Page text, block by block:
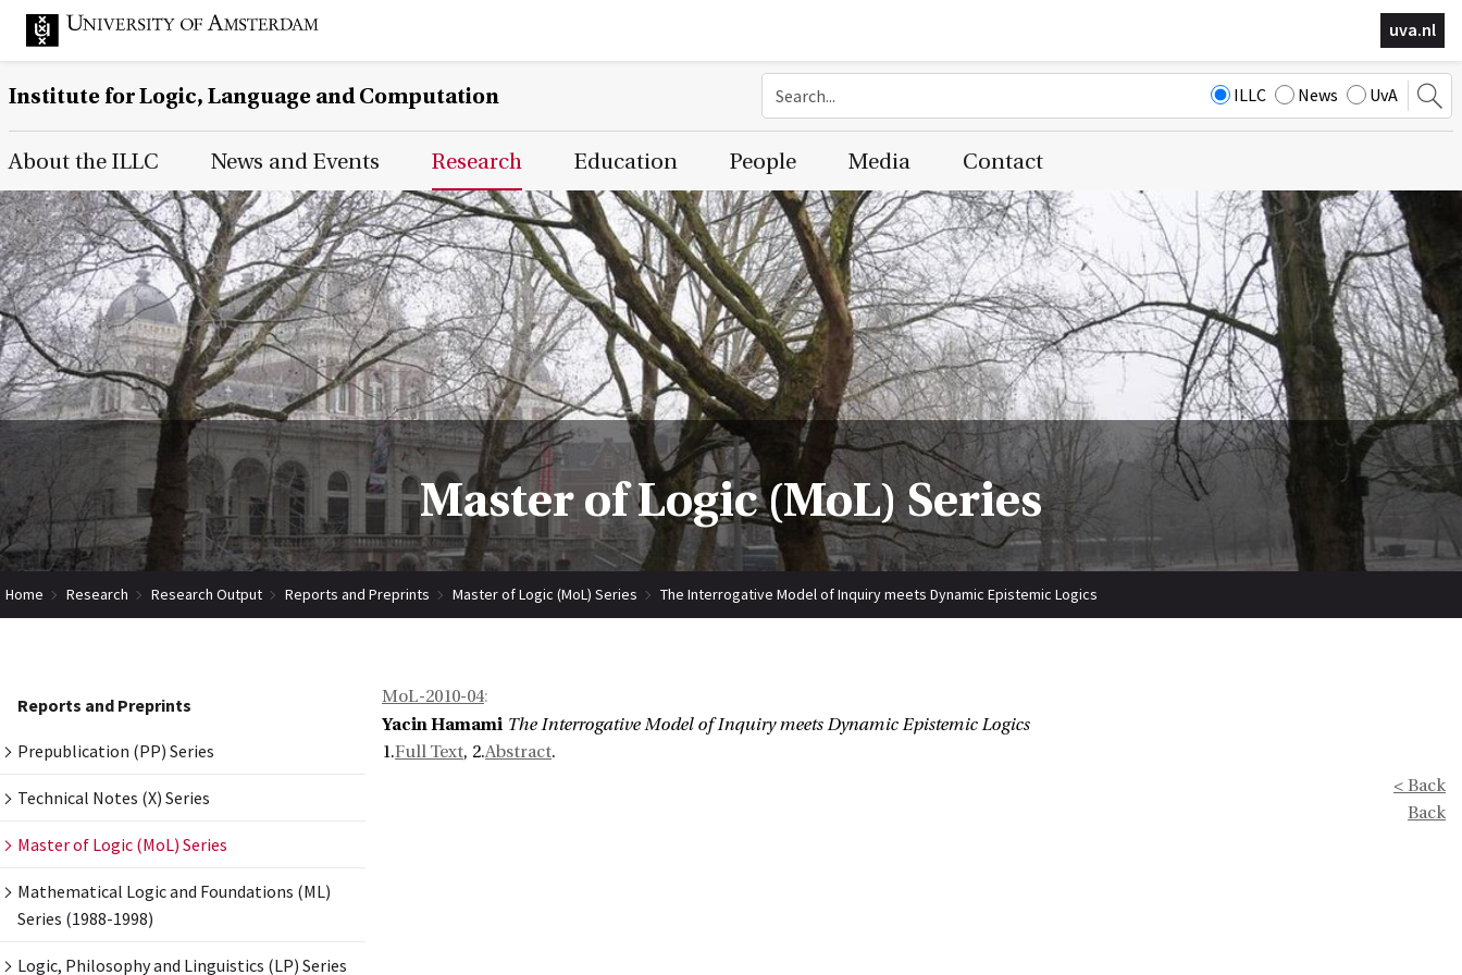
uva.nl
Institute for Logic, Language and Computation ILLC News UvA
Main Page Navigation
About the ILLC News and Events Research Education People Media Contact
Master of Logic (MoL) Series
Home Research Research Output Reports and Preprints Master of Logic (MoL) Series The Interrogative Model of Inquiry meets Dynamic Epistemic Logics
Reports and Preprints
Prepublication (PP) Series
Technical Notes (X) Series
Master of Logic (MoL) Series
Mathematical Logic and Foundations (ML)
Series (1988-1998)
Logic, Philosophy and Linguistics (LP) Series
MoL-2010-04:
Yacin Hamami The Interrogative Model of Inquiry meets Dynamic Epistemic Logics
1.Full Text, 2.Abstract.
< Back
Back